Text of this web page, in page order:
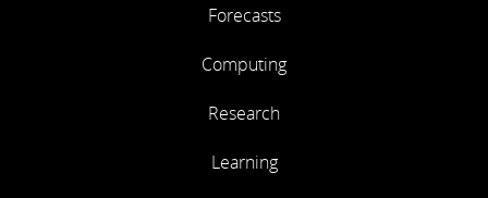
Forecasts
Computing
Research
Learning